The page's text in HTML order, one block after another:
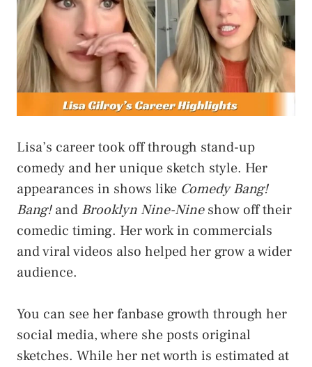
Lisa’s career took off through stand-up
comedy and her unique sketch style. Her
appearances in shows like Comedy Bang!
Bang!and Brooklyn Nine-Nineshow off their
comedic timing. Her work in commercials
and viral videos also helped her grow a wider
audience.
You can see her fanbase growth through her
social media, where she posts original
sketches. While her net worth is estimated at